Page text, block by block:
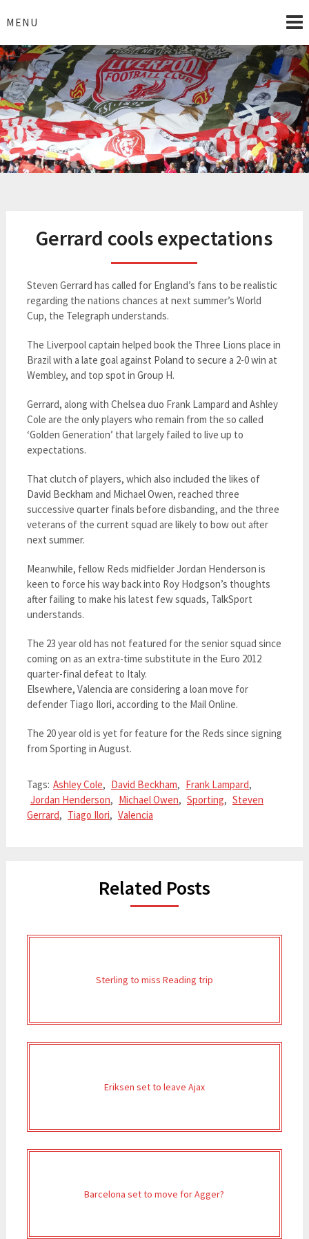
toMENU
I Love Liverpool
Liverpool Football News
Gerrard cools expectations
Steven Gerrard has called for England’s fans to be realistic
regarding the nations chances at next summer’s World
Cup, the Telegraph understands.
The Liverpool captain helped book the Three Lions place in
Brazil with a late goal against Poland to secure a 2-0 win at
Wembley, and top spot in Group H.
Gerrard, along with Chelsea duo Frank Lampard and Ashley
Cole are the only players who remain from the so called
‘Golden Generation’ that largely failed to live up to
expectations.
That clutch of players, which also included the likes of
David Beckham and Michael Owen, reached three
successive quarter finals before disbanding, and the three
veterans of the current squad are likely to bow out after
next summer.
Meanwhile, fellow Reds midfielder Jordan Henderson is
keen to force his way back into Roy Hodgson’s thoughts
after failing to make his latest few squads, TalkSport
understands.
The 23 year old has not featured for the senior squad since
coming on as an extra-time substitute in the Euro 2012
quarter-final defeat to Italy.
Elsewhere, Valencia are considering a loan move for
defender Tiago Ilori, according to the Mail Online.
The 20 year old is yet for feature for the Reds since signing
from Sporting in August.
Tags: Ashley Cole, David Beckham, Frank Lampard,
Jordan Henderson, Michael Owen, Sporting, Steven
Gerrard, Tiago Ilori, Valencia
Related Posts
Sterling to miss Reading trip
Eriksen set to leave Ajax
Barcelona set to move for Agger?